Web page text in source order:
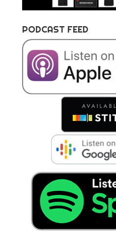
PODCAST FEED